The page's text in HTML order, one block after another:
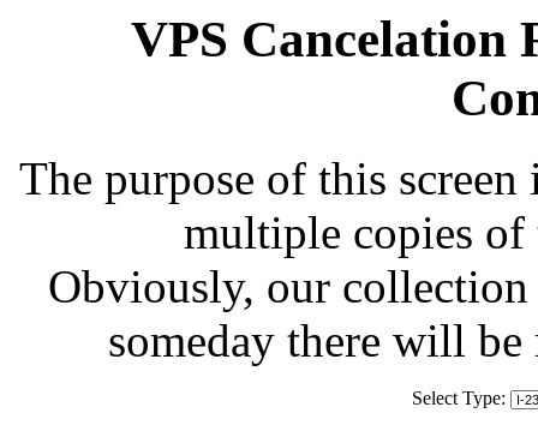
VPS Cancelation
The purpose of this
multiple copies of
Obviously, our
someday there will
Select Type: